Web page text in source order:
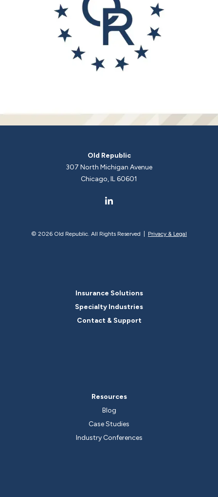
Old Republic
307 North Michigan Avenue
Chicago, IL 60601
© 2026 Old Republic. All Rights Reserved | Privacy & Legal
Insurance Solutions
Specialty Industries
Contact & Support
Resources
Blog
Case Studies
Industry Conferences